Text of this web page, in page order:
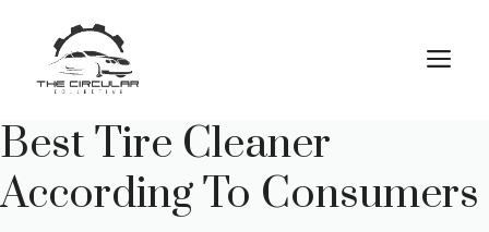
content
Best Tire Cleaner
According To Consumers